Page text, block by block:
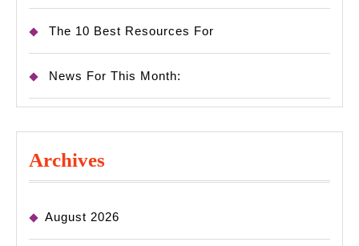
The 10 Best Resources For
News For This Month:
Archives
August 2026